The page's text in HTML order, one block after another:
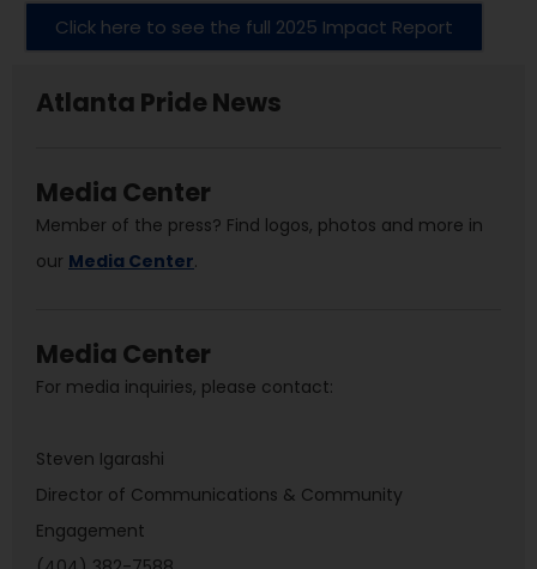
Click here to see the full 2025 Impact Report
Atlanta Pride News
Media Center
Member of the press? Find logos, photos and more in
our Media Center.
Media Center
For media inquiries, please contact:
Steven Igarashi
Director of Communications & Community
Engagement